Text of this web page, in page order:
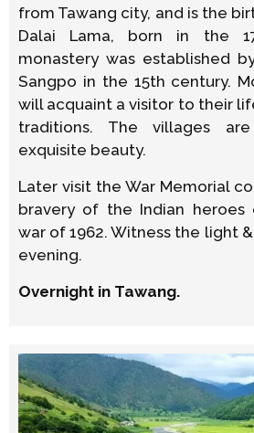
from Tawang city, and is the
Dalai Lama, born in the
monastery was established
Sangpo in the 15th century.
will acquaint a visitor to their
traditions. The villages
exquisite beauty.
Later visit the War Memorial
bravery of the Indian heroes
war of 1962. Witness the light
evening.
Overnight in Tawang.